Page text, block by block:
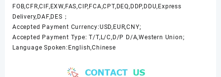
FOB,CFR,CIF,EXW,FAS,CIP,FCA,CPT,DEQ,DDP,DDU,Express
Delivery,DAF,DES；
Accepted Payment Currency:USD,EUR,CNY;
Accepted Payment Type: T/T,L/C,D/P D/A,Western Union;
Language Spoken:English,Chinese